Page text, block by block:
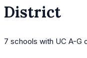
District
7 schools with UC A-G